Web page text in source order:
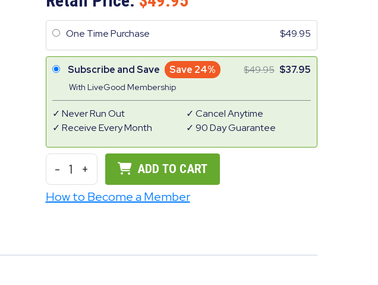
One Time Purchase 49.95
Subscribe and Save Save 24%
With LiveGood Membership
49.95 37.95
Never Run Out
Receive Every Month
Cancel Anytime
90 Day Guarantee
- 1 + ADD TO CART
How to Become a Member